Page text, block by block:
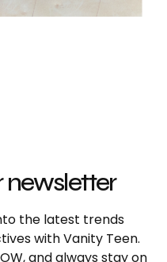
newsletter
the latest trends
with Vanity Teen.
and always stay on